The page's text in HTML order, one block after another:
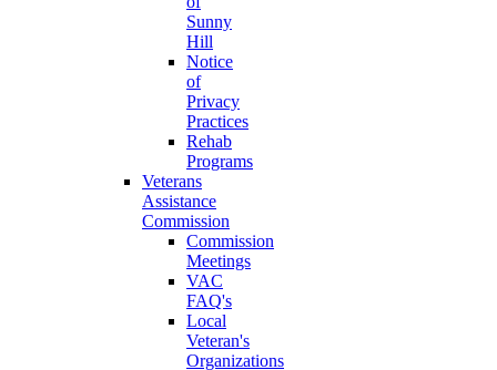
Sunny
Hill
Notice
of
Privacy
Practices
Rehab
Programs
Veterans
Assistance
Commission
Commission
Meetings
VAC
FAQ's
Local
Veteran's
Organizations